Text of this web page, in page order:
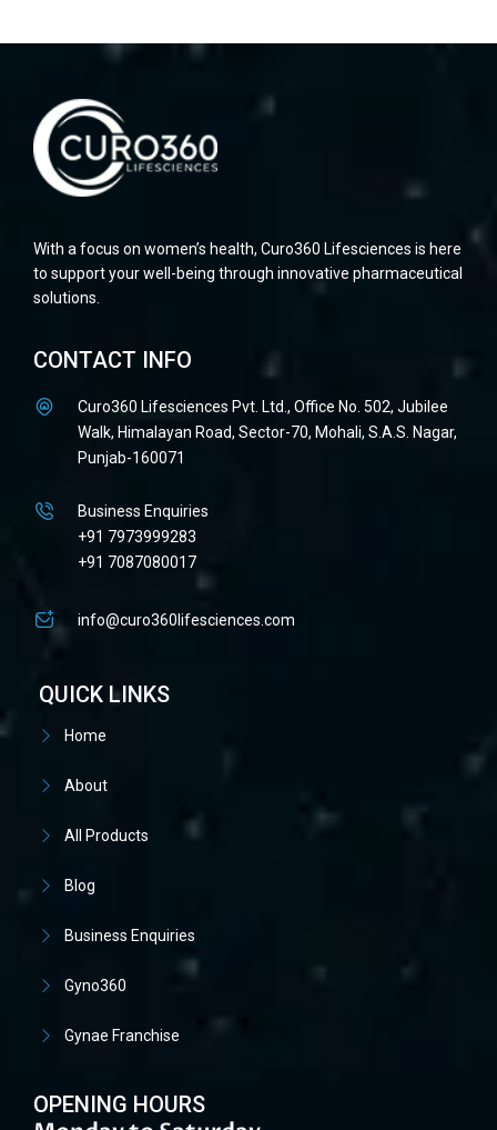
With a focus on women’s health, Curo360 Lifesciences is here
to support your well-being through innovative pharmaceutical
solutions.
CONTACT INFO
Curo360 Lifesciences Pvt. Ltd., Office No. 502, Jubilee
Walk, Himalayan Road, Sector-70, Mohali, S.A.S. Nagar,
Punjab-160071
Business Enquiries
+91 7973999283
+91 7087080017
info@curo360lifesciences.com
QUICK LINKS
Home
About
All Products
Blog
Business Enquiries
Gyno360
Gynae Franchise
OPENING HOURS